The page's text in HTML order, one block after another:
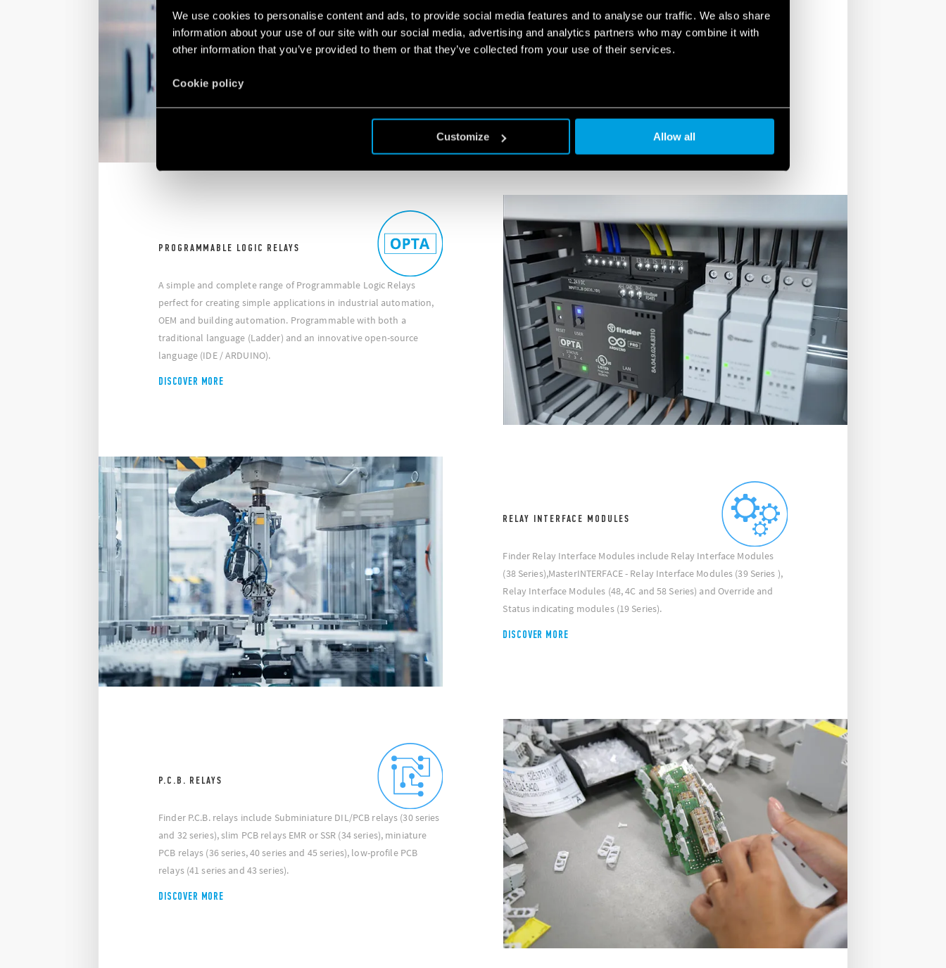
We use cookies to personalise content and ads, to provide social media features and to analyse our traffic. We also share
information about your use of our site with our social media, advertising and analytics partners who may combine it with
other information that you’ve provided to them or that they’ve collected from your use of their services.
Cookie policy
Customize Allow all
Finder industrial relays' range include Miniature Industrial
relays(46 Series), Miniature and general Purpose Relays (55 series
and 60 Series), Power relays (56, 62, 65 and 66 Series), Solar relays
DISCOVER MORE
PROGRAMMABLE LOGIC RELAYS
A simple and complete range of Programmable Logic Relays
perfect for creating simple applications in industrial automation,
OEM and building automation. Programmable with both a
traditional language (Ladder) and an innovative open-source
language (IDE / ARDUINO).
DISCOVER MORE
RELAY INTERFACE MODULES
Finder Relay Interface Modules include Relay Interface Modules
(38 Series),MasterINTERFACE - Relay Interface Modules (39 Series ),
Relay Interface Modules (48, 4C and 58 Series) and Override and
Status indicating modules (19 Series).
DISCOVER MORE
P.C.B. RELAYS
Finder P.C.B. relays include Subminiature DIL/PCB relays (30 series
and 32 series), slim PCB relays EMR or SSR (34 series), miniature
PCB relays (36 series, 40 series and 45 series), low-profile PCB
relays (41 series and 43 series).
DISCOVER MORE